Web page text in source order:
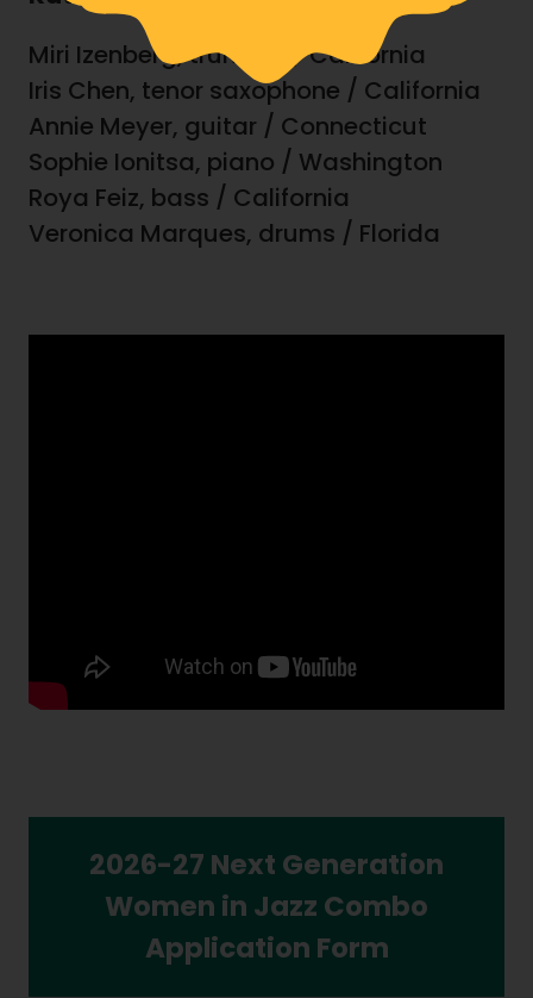
Miri Izenberg, trumpet / California
Iris Chen, tenor saxophone / California
Annie Meyer, guitar / Connecticut
Sophie Ionitsa, piano / Washington
Roya Feiz, bass / California
Veronica Marques, drums / Florida
2026-27 Next Generation
Women in Jazz Combo
Application Form